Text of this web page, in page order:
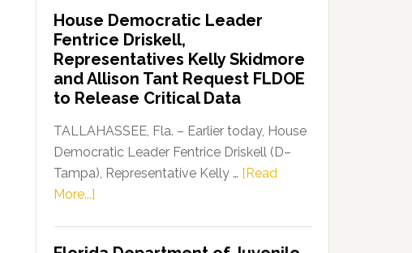
Party
Launches
“Defend
Our
Dems”
Program
House Democratic Leader
Fentrice Driskell,
Representatives Kelly Skidmore
and Allison Tant Request FLDOE
to Release Critical Data
TALLAHASSEE, Fla. – Earlier today, House
Democratic Leader Fentrice Driskell (D–
Tampa), Representative Kelly … [Read
More...]